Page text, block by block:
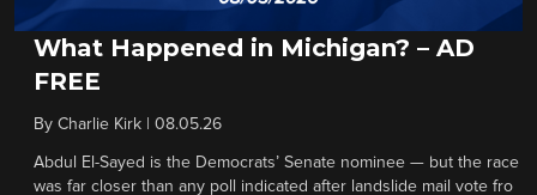
What Happened in Michigan? – AD
FREE
By Charlie Kirk 08.05.26
Abdul El-Sayed is the Democrats’ Senate nominee — but the race
was far closer than any poll indicated after landslide mail vote fro